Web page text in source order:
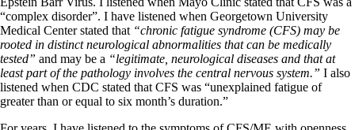
B12
Iron
Take your temp!
Thyroid, Depression, Mental Health
Blood Pressure & Hypothyroidism
Hypopituitary
Vegetarian
Constipation
A-Fib
“complex disorder”. I have listened when Georgetown University
Medical Center stated that “chronic fatigue syndrome (CFS) may be
rooted in distinct neurological abnormalities that can be medically
tested” and may be a “legitimate, neurological diseases and that at
least part of the pathology involves the central nervous system.” I also
listened when CDC stated that CFS was “unexplained fatigue of
greater than or equal to six month’s duration.”